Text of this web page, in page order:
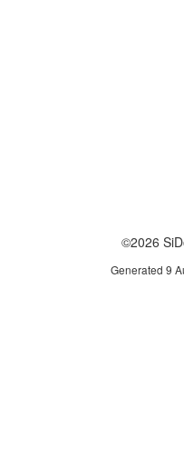
©2026
Generated 9